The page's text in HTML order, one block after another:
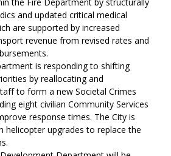
the Fire Department by structurally
and updated critical medical
are supported by increased
revenue from revised rates and
is responding to shifting
by reallocating and
to form a new Societal Crimes
eight civilian Community Services
response times. The City is
helicopter upgrades to replace the